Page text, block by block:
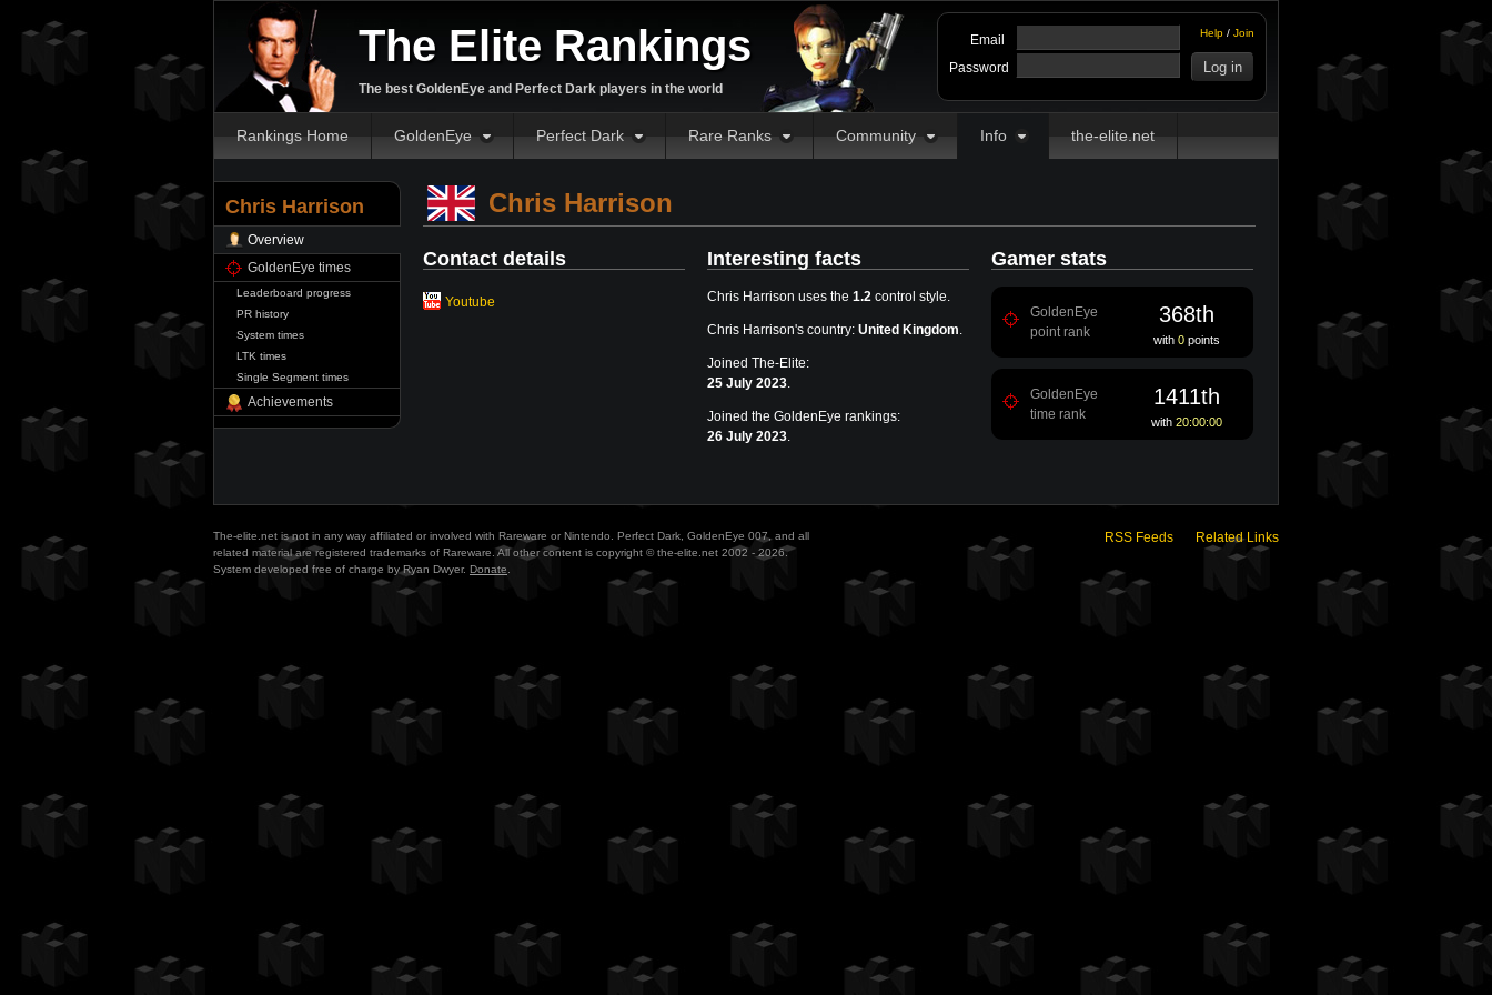
The Elite Rankings
The best GoldenEye and Perfect Dark players in the world
Help / Join
Email
Password
Rankings Home GoldenEye Perfect Dark Rare Ranks Community Info the-elite.net
Chris Harrison
Overview
GoldenEye times
Leaderboard progress
PR history
System times
LTK times
Single Segment times
Achievements
Chris Harrison
Contact details
Youtube
Interesting facts
Chris Harrison uses the 1.2 control style.
Chris Harrison's country: United Kingdom.
Joined The-Elite:
25 July 2023.
Joined the GoldenEye rankings:
26 July 2023.
Gamer stats
GoldenEye
point rank
368th
with 0 points
GoldenEye
time rank
1411th
with 20:00:00
The-elite.net is not in any way affiliated or involved with Rareware or Nintendo. Perfect Dark, GoldenEye 007, and all
related material are registered trademarks of Rareware. All other content is copyright © the-elite.net 2002 - 2026.
System developed free of charge by Ryan Dwyer. Donate
RSS Feeds Related Links